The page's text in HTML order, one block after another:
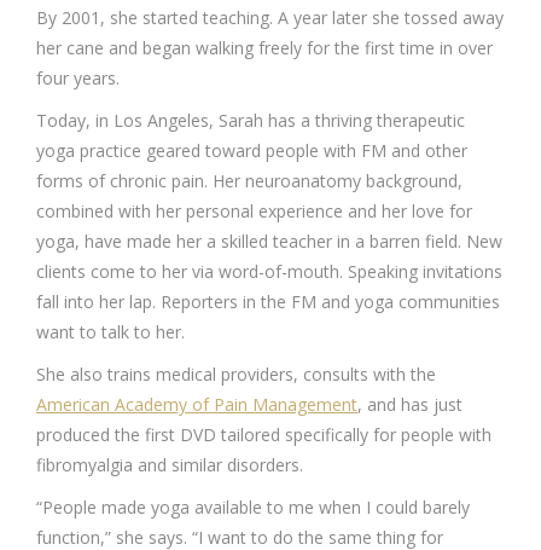
By 2001, she started teaching. A year later she tossed away
her cane and began walking freely for the first time in over
four years.
Today, in Los Angeles, Sarah has a thriving therapeutic
yoga practice geared toward people with FM and other
forms of chronic pain. Her neuroanatomy background,
combined with her personal experience and her love for
yoga, have made her a skilled teacher in a barren field. New
clients come to her via word-of-mouth. Speaking invitations
fall into her lap. Reporters in the FM and yoga communities
want to talk to her.
She also trains medical providers, consults with the
American Academy of Pain Management, and has just
produced the first DVD tailored specifically for people with
fibromyalgia and similar disorders.
“People made yoga available to me when I could barely
function,” she says. “I want to do the same thing for